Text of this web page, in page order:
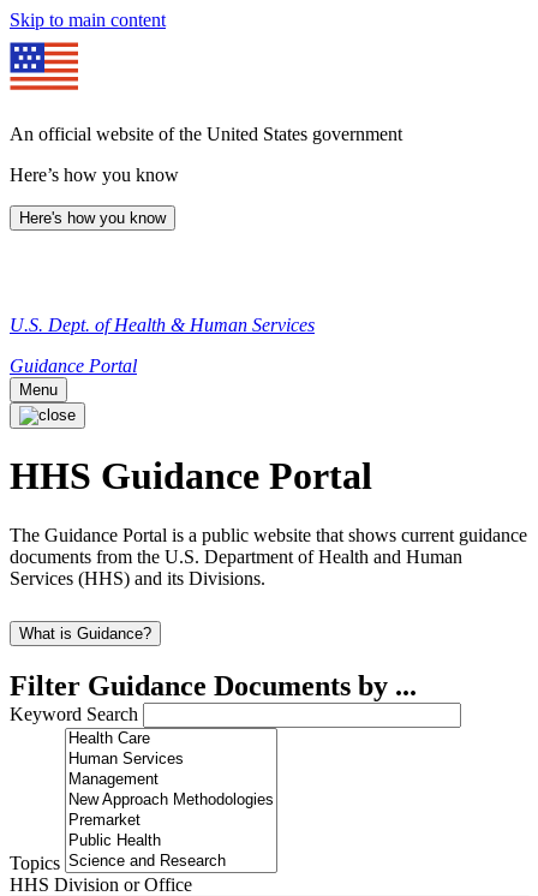
Skip to main content
An official website of the United States government
Here’s how you know
Here's how you know
U.S. Dept. of Health & Human Services
Guidance Portal
Menu
HHS Guidance Portal
The Guidance Portal is a public website that shows current guidance
documents from the U.S. Department of Health and Human
Services (HHS) and its Divisions.
What is Guidance?
Filter Guidance Documents by ...
Keyword Search
Topics
HHS Division or Office